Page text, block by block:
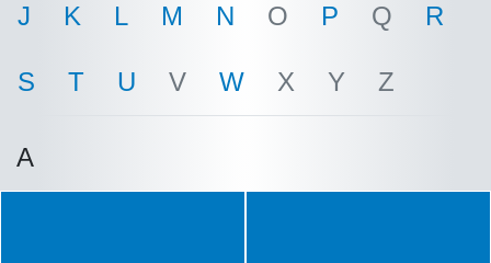
J K L M N O P Q R
S T U V W X Y Z
A